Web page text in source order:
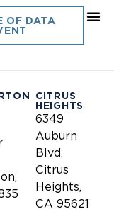
OF DATA
Library
CITRUS
HEIGHTS
6349
Auburn
Blvd.
Citrus
Heights,
CA 95621